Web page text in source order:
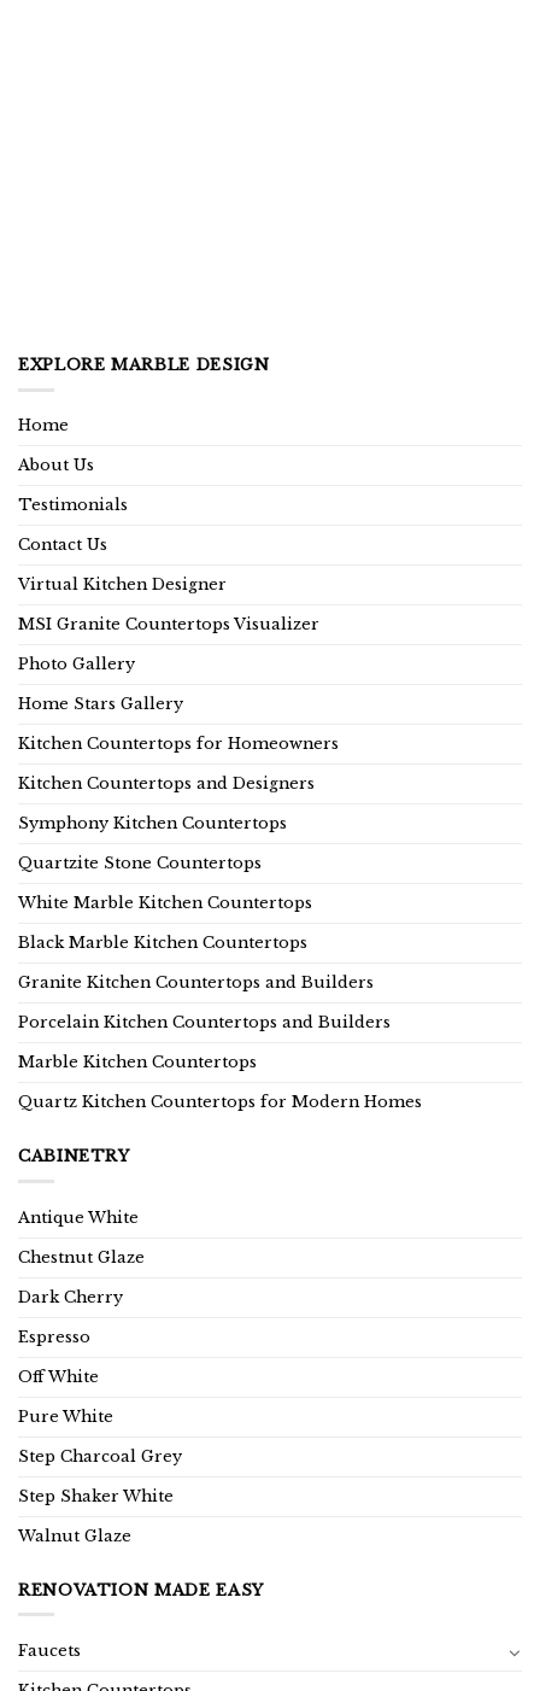
EXPLORE MARBLE DESIGN
Home
About Us
Testimonials
Contact Us
Virtual Kitchen Designer
MSI Granite Countertops Visualizer
Photo Gallery
Home Stars Gallery
Kitchen Countertops for Homeowners
Kitchen Countertops and Designers
Symphony Kitchen Countertops
Quartzite Stone Countertops
White Marble Kitchen Countertops
Black Marble Kitchen Countertops
Granite Kitchen Countertops and Builders
Porcelain Kitchen Countertops and Builders
Marble Kitchen Countertops
Quartz Kitchen Countertops for Modern Homes
CABINETRY
Antique White
Chestnut Glaze
Dark Cherry
Espresso
Off White
Pure White
Step Charcoal Grey
Step Shaker White
Walnut Glaze
RENOVATION MADE EASY
Faucets